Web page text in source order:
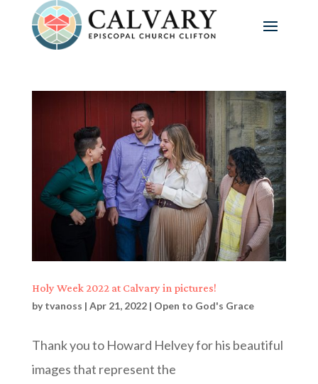
Holy Week 2022 at Calvary in pictures!
bytvanoss | Apr 21, 2022| Open to God's Grace
Thank you to Howard Helvey for his beautiful
images that represent the